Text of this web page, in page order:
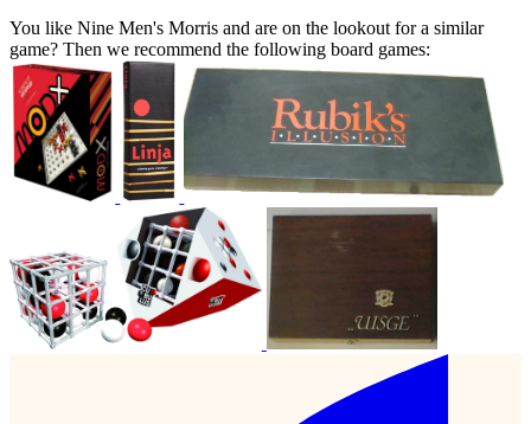
You like Nine Men's Morris and are on the lookout for a similar
game? Then we recommend the following board games: